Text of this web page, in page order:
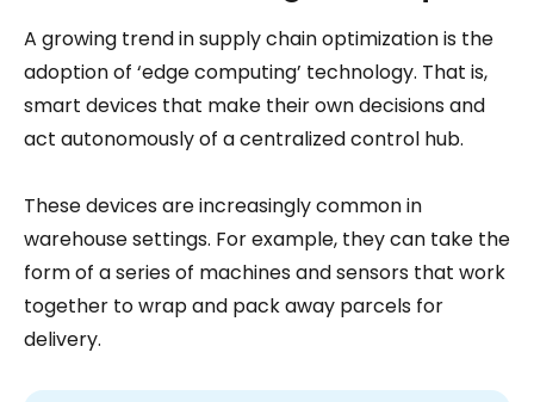
A growing trend in supply chain optimization is the
adoption of ‘edge computing’ technology. That is,
smart devices that make their own decisions and
act autonomously of a centralized control hub.
These devices are increasingly common in
warehouse settings. For example, they can take the
form of a series of machines and sensors that work
together to wrap and pack away parcels for
delivery.